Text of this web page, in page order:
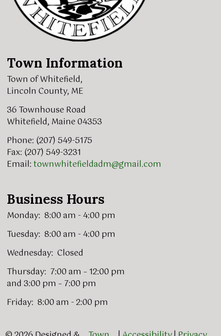
Town Information
Town of Whitefield,
Lincoln County, ME
36 Townhouse Road
Whitefield, Maine 04353
Phone: (207) 549-5175
Fax: (207) 549-3231
Email:townwhitefieldadm@gmail.com
Business Hours
Monday: 8:00 am - 4:00 pm
Tuesday: 8:00 am - 4:00 pm
Wednesday: Closed
Thursday: 7:00 am – 12:00 pm
and 3:00 pm – 7:00 pm
Friday: 8:00 am - 2:00 pm